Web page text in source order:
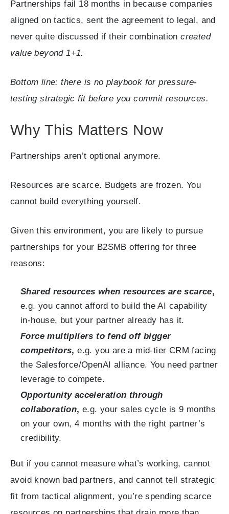
Partnerships fail 18 months in because companies
aligned on tactics, sent the agreement to legal, and
never quite discussed if their combinationcreated
value beyond 1+1.
Bottom line: there is no playbook for pressure-
testing strategic fit before you commit resources.
Why This Matters Now
Partnerships aren’t optional anymore.
Resources are scarce. Budgets are frozen. You
cannot build everything yourself.
Given this environment, you are likely to pursue
partnerships for your B2SMB offering for three
reasons:
Shared resources when resources are scarce,
e.g. you cannot afford to build the AI capability
in-house, but your partner already has it.
Force multipliers to fend off bigger
competitors,e.g. you are a mid-tier CRM facing
the Salesforce/OpenAI alliance. You need partner
leverage to compete.
Opportunity acceleration through
collaboration,e.g. your sales cycle is 9 months
on your own, 4 months with the right partner’s
credibility.
But if you cannot measure what’s working, cannot
avoid known bad partners, and cannot tell strategic
fit from tactical alignment, you’re spending scarce